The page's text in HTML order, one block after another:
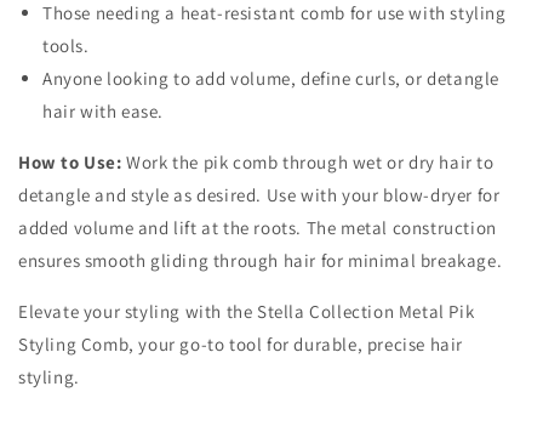
Those needing a heat-resistant comb for use with styling
tools.
Anyone looking to add volume, define curls, or detangle
hair with ease.
How to Use: Work the pik comb through wet or dry hair to
detangle and style as desired. Use with your blow-dryer for
added volume and lift at the roots. The metal construction
ensures smooth gliding through hair for minimal breakage.
Elevate your styling with the Stella Collection Metal Pik
Styling Comb, your go-to tool for durable, precise hair
styling.